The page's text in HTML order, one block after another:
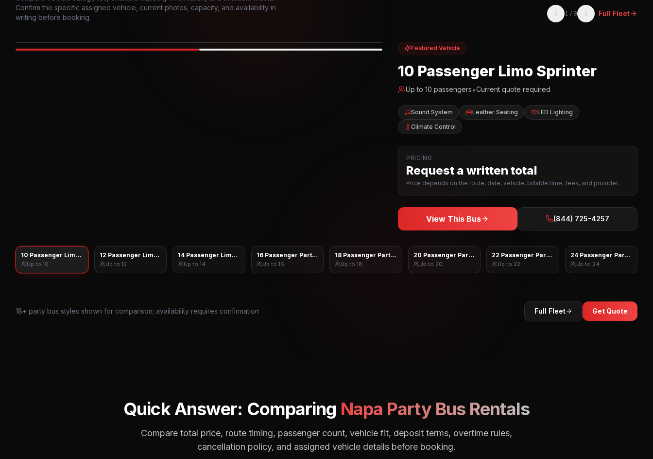
Confirm the specific assigned vehicle, current photos, capacity, and availability in
writing before booking.
1 / 8 Full Fleet
Featured Vehicle
10 Passenger Limo Sprinter
Up to10 passengers•Current quote required
Sound System Leather Seating
LED Lighting
Climate Control
PRICING
Request a written total
Price depends on the route, date, vehicle, billable time, fees, and provider.
View This Bus (844) 725-4257
10 Passenger Limo Sprinter
Up to 10
12 Passenger Limo Sprinter
Up to 12
14 Passenger Limo Sprinter
Up to 14
16 Passenger Party Bus
Up to 16
18 Passenger Party Bus
Up to 18
20 Passenger Party Bus
Up to 20
22 Passenger Party Bus
Up to 22
24 Passenger Party Bus
Up to 24
18+ party bus styles shown for comparison; availability requires confirmation Full Fleet Get Quote
Quick Answer: Comparing Napa Party Bus Rentals
Compare total price, route timing, passenger count, vehicle fit, deposit terms, overtime rules,
cancellation policy, and assigned vehicle details before booking.